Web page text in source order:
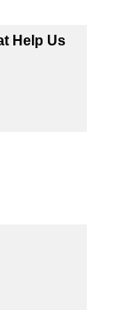
Help Us